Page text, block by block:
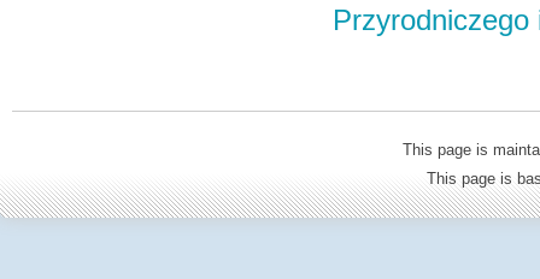
Przyrodniczego
This page is
This page is